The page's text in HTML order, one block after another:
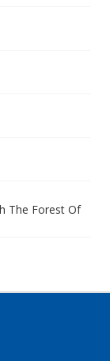
The Forest Of